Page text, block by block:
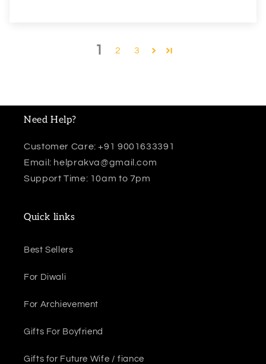
1 2 3
Need Help?
Customer Care: +91 9001633391
Email: helprakva@gmail.com
Support Time: 10am to 7pm
Quick links
Best Sellers
For Diwali
For Archievement
Gifts For Boyfriend
Gifts for Future Wife / fiance